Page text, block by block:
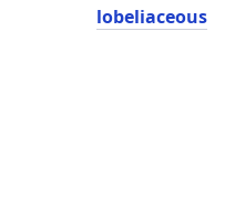
lobeliaceous